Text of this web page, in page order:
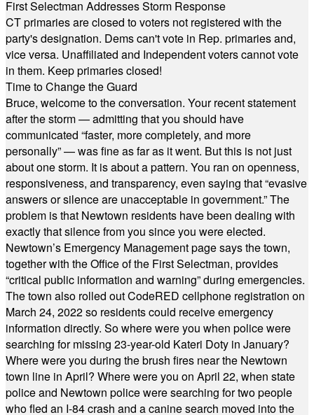
First Selectman Addresses Storm Response
CT primaries are closed to voters not registered with the
party's designation. Dems can't vote in Rep. primaries and,
vice versa. Unaffiliated and Independent voters cannot vote
in them. Keep primaries closed!
Time to Change the Guard
Bruce, welcome to the conversation. Your recent statement
after the storm — admitting that you should have
communicated “faster, more completely, and more
personally” — was fine as far as it went. But this is not just
about one storm. It is about a pattern. You ran on openness,
responsiveness, and transparency, even saying that “evasive
answers or silence are unacceptable in government.” The
problem is that Newtown residents have been dealing with
exactly that silence from you since you were elected.
Newtown’s Emergency Management page says the town,
together with the Office of the First Selectman, provides
“critical public information and warning” during emergencies.
The town also rolled out CodeRED cellphone registration on
March 24, 2022 so residents could receive emergency
information directly. So where were you when police were
searching for missing 23-year-old Kateri Doty in January?
Where were you during the brush fires near the Newtown
town line in April? Where were you on April 22, when state
police and Newtown police were searching for two people
who fled an I-84 crash and a canine search moved into the